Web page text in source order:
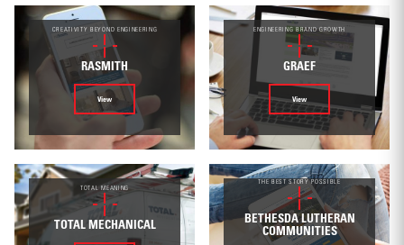
CREATIVITY BEYOND ENGINEERING
RASMITH
View
ENGINEERING BRAND GROWTH
GRAEF
View
TOTAL MEANING
TOTAL MECHANICAL
THE BEST STORY POSSIBLE
BETHESDA LUTHERAN
COMMUNITIES